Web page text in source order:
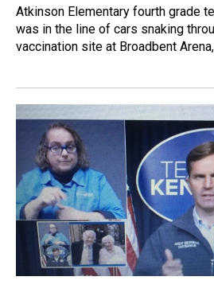
Atkinson Elementary fourth grade
was in the line of cars snaking
vaccination site at Broadbent